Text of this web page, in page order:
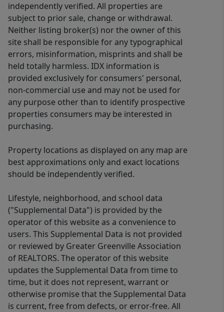
independently verified. All properties are
subject to prior sale, change or withdrawal.
Neither listing broker(s) nor the owner of this
site shall be responsible for any typographical
errors, misinformation, misprints and shall be
held totally harmless. IDX information is
provided exclusively for consumers' personal,
non-commercial use and may not be used for
any purpose other than to identify prospective
properties consumers may be interested in
purchasing.
Property locations as displayed on any map are
best approximations only and exact locations
should be independently verified.
Lifestyle, neighborhood, and school data
("Supplemental Data") is provided by the
operator of this website as a convenience to
users. This Supplemental Data is not provided
or reviewed by Greater Greenville Association
of REALTORS. The operator of this website
updates the Supplemental Data from time to
time, but it does not represent, warrant or
otherwise promise that the Supplemental Data
is current, free from defects, or error-free. All